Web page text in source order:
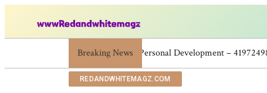
Breaking News
Skincare Beauty Weight Loss Home
REDANDWHITEMAGZ.COM